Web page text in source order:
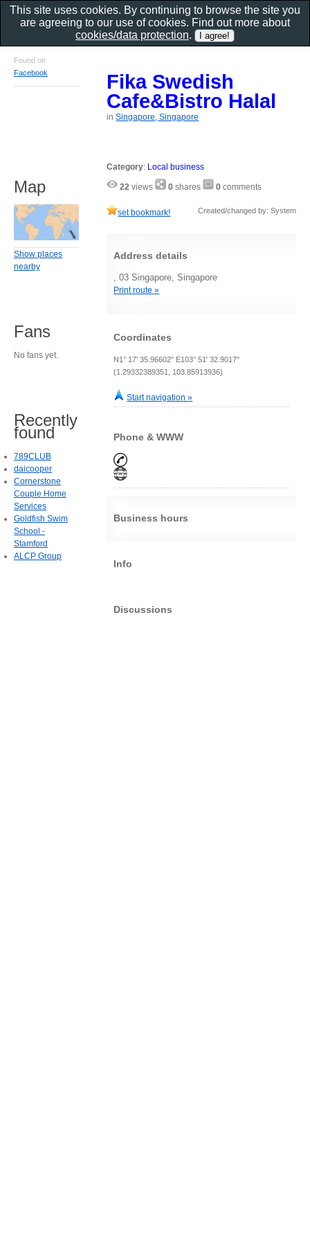
Fika Swedish
Cafe&Bistro Halal
inSingapore, Singapore
Category: Local business
22 views 0 shares 0 comments
set bookmark! Created/changed by: System
Address details
, 03 Singapore, Singapore
Print route »
Coordinates
N1° 17' 35.96602" E103° 51' 32.9017"
(1.29332389351, 103.85913936)
Start navigation »
Phone & WWW
Business hours
Info
Discussions
Found on
Facebook
Map
Show places
nearby
Fans
No fans yet.
Recently
found
789CLUB
daicooper
Cornerstone
Couple Home
Services
Goldfish Swim
School -
Stamford
ALCP Group
This site uses cookies. By continuing to browse the site you
are agreeing to our use of cookies. Find out more about
cookies/data protection.